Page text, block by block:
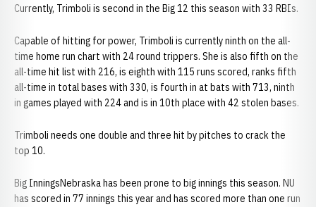
Currently, Trimboli is second in the Big 12 this season with 33 RBIs.
Capable of hitting for power, Trimboli is currently ninth on the all-
time home run chart with 24 round trippers. She is also fifth on the
all-time hit list with 216, is eighth with 115 runs scored, ranks fifth
all-time in total bases with 330, is fourth in at bats with 713, ninth
in games played with 224 and is in 10th place with 42 stolen bases.
Trimboli needs one double and three hit by pitches to crack the
top 10.
Big InningsNebraska has been prone to big innings this season. NU
has scored in 77 innings this year and has scored more than one run